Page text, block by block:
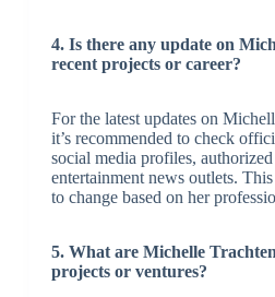
4. Is there any update on
recent projects or career?
For the latest updates on
it’s recommended to check
social media profiles,
entertainment news outlets.
to change based on her
5. What are Michelle
projects or ventures?